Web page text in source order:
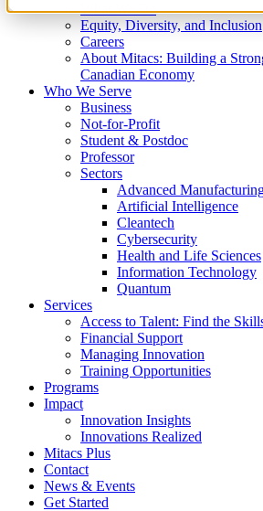
What We Do
Equity, Diversity, and Inclusion
Careers
About Mitacs: Building a
Canadian Economy
Who We Serve
Business
Not-for-Profit
Student & Postdoc
Professor
Sectors
Advanced
Artificial Intelligence
Cleantech
Cybersecurity
Health and Life Sciences
Information Technology
Quantum
Services
Access to Talent: Find the
Financial Support
Managing Innovation
Training Opportunities
Programs
Impact
Innovation Insights
Innovations Realized
Mitacs Plus
Contact
News & Events
Get Started